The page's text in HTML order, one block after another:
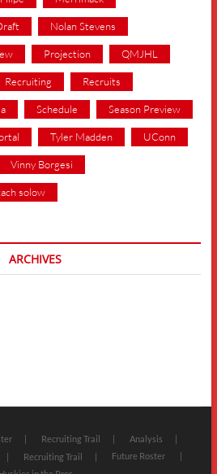
Nolan Stevens
Projection QMJHL
Recruiting Recruits
Schedule Season Preview
Tyler Madden UConn
Vinny Borgesi
solow
ARCHIVES
Recruiting Trail
Analysis
Recruiting Trail
Future Roster